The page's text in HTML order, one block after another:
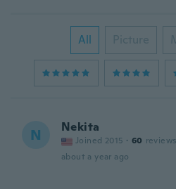
All Picture
N Nekita
Joined 2015 · 60 reviews
about a year ago